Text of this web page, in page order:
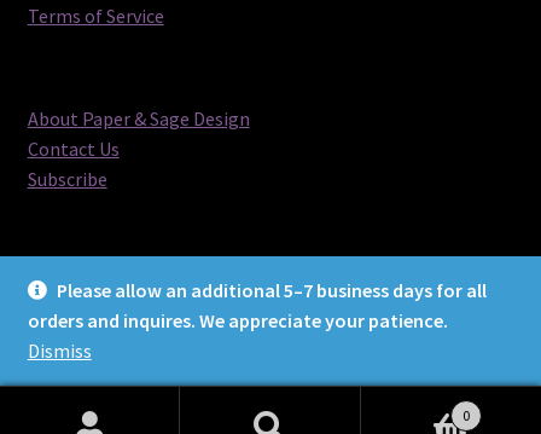
Please allow an additional 5–7 business days for all
orders and inquires. We appreciate your patience.
Dismiss
Terms of Service
About Paper & Sage Design
Contact Us
Subscribe
© Paper & Sage Design 2026
0